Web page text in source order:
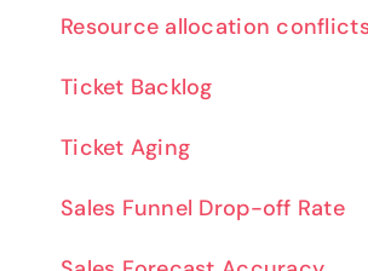
Resource allocation
Ticket Backlog
Ticket Aging
Sales Funnel Drop-off Rate